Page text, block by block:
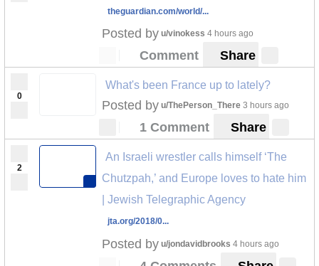
theguardian.com/world/...
Posted by u/vinokess 4 hours ago
Comment Share
0
What's been France up to lately?
Posted by u/ThePerson_There 3 hours ago
1 Comment Share
2
An Israeli wrestler calls himself ‘The
Chutzpah,’ and Europe loves to hate him
| Jewish Telegraphic Agency
jta.org/2018/0...
Posted by u/jondavidbrooks 4 hours ago